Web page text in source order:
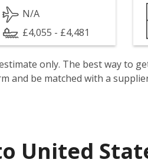
N/A
£4,055 - £4,481
only. The best way to
and be matched with a
United